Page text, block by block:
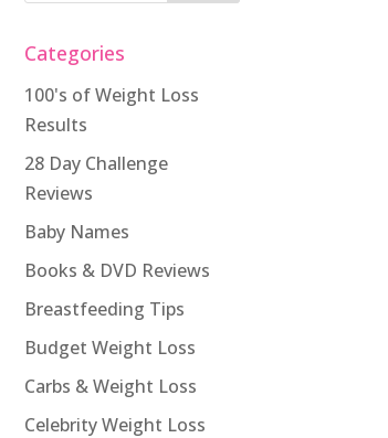
Categories
100's of Weight Loss
Results
28 Day Challenge
Reviews
Baby Names
Books & DVD Reviews
Breastfeeding Tips
Budget Weight Loss
Carbs & Weight Loss
Celebrity Weight Loss